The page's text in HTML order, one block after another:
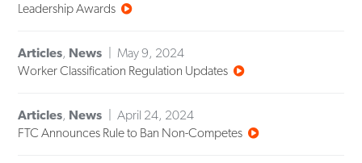
Leadership Awards
Articles, News
May 9, 2024
Worker Classification Regulation Updates
Articles, News
April 24, 2024
FTC Announces Rule to Ban Non-Competes